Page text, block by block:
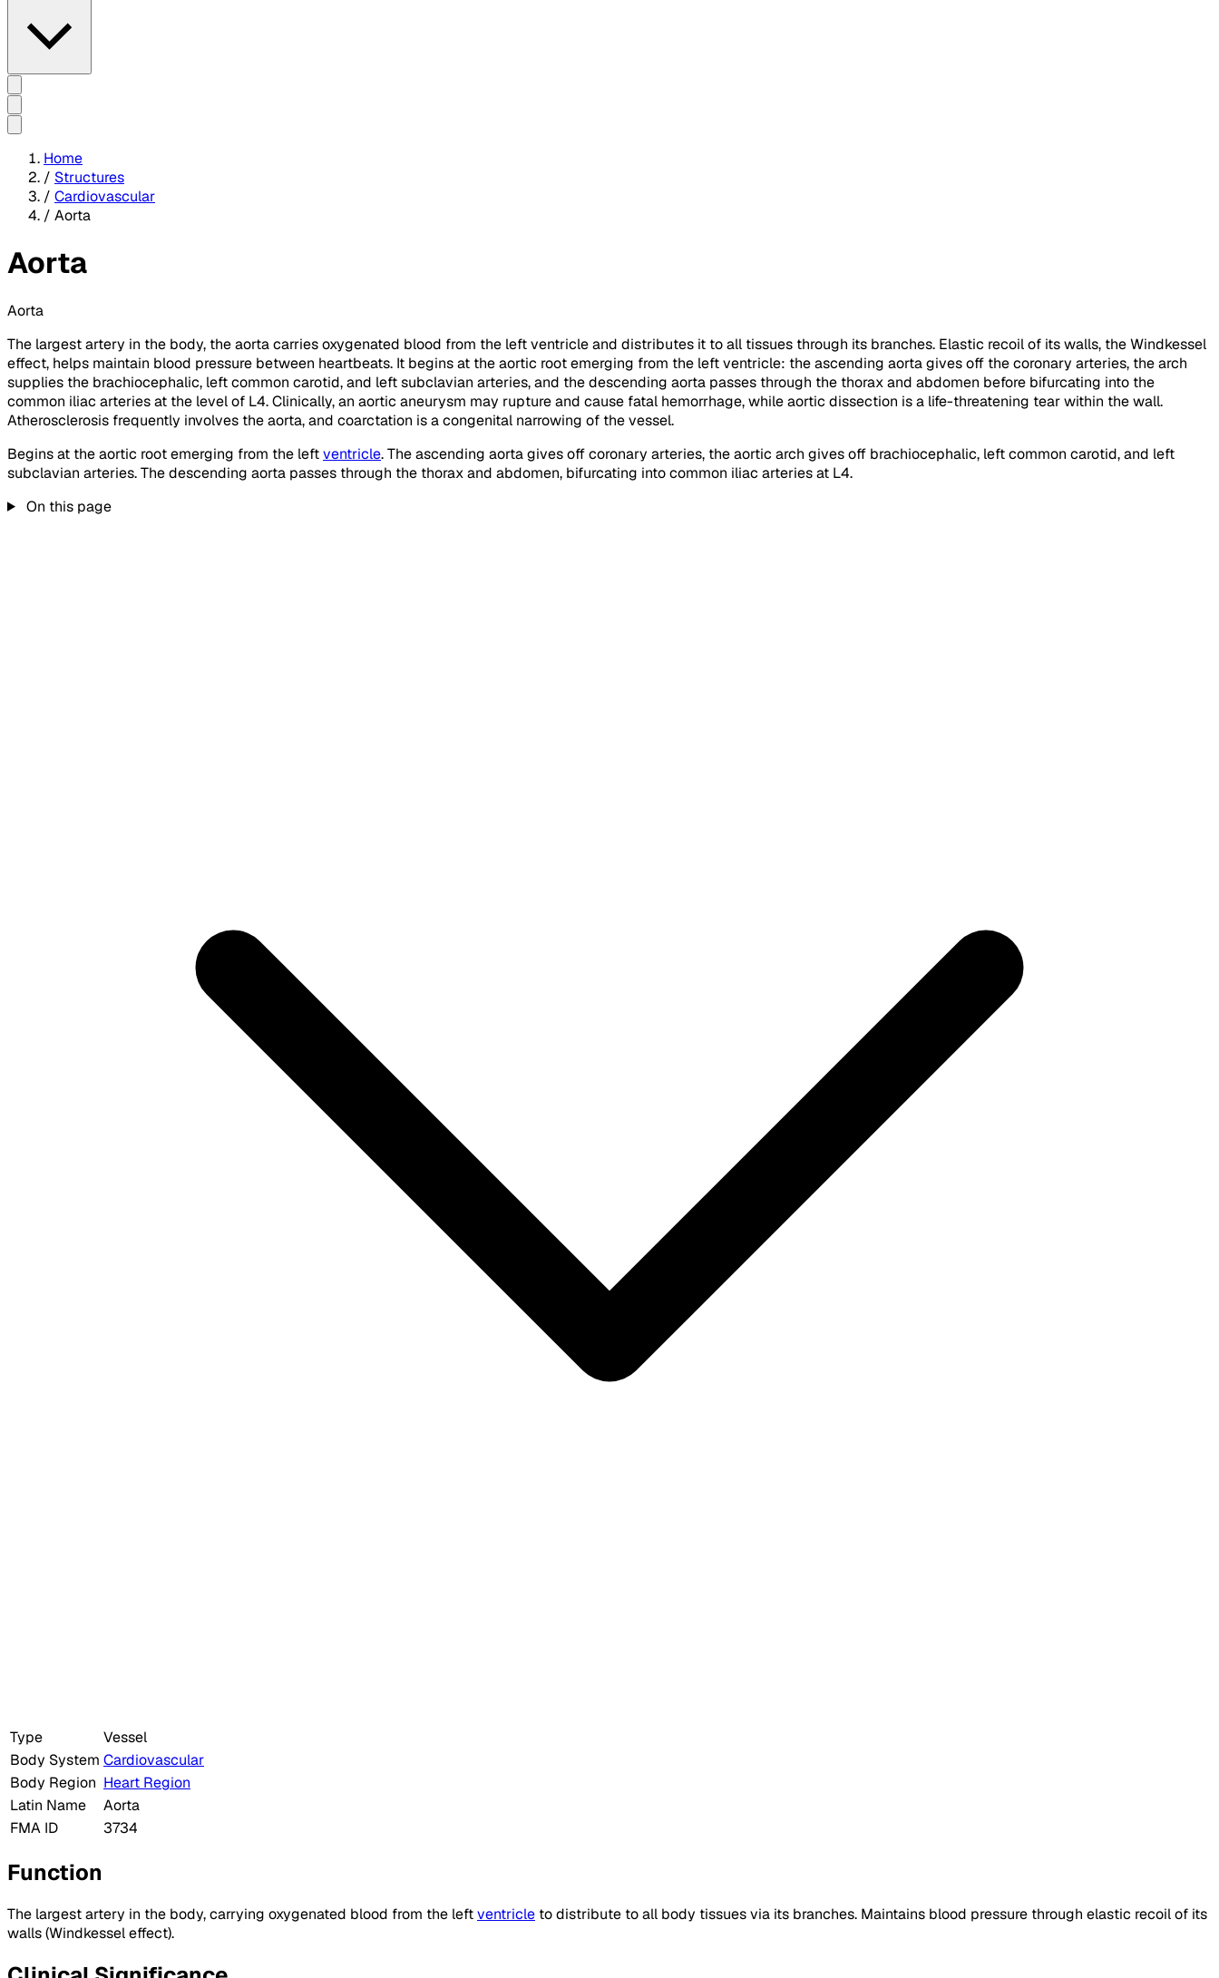
Home
/ Structures
/ Cardiovascular
/ Aorta
Aorta
Aorta
The largest artery in the body, the aorta carries oxygenated blood from the left ventricle and distributes it to all tissues through its branches. Elastic recoil of its walls, the Windkessel
effect, helps maintain blood pressure between heartbeats. It begins at the aortic root emerging from the left ventricle: the ascending aorta gives off the coronary arteries, the arch
supplies the brachiocephalic, left common carotid, and left subclavian arteries, and the descending aorta passes through the thorax and abdomen before bifurcating into the
common iliac arteries at the level of L4. Clinically, an aortic aneurysm may rupture and cause fatal hemorrhage, while aortic dissection is a life-threatening tear within the wall.
Atherosclerosis frequently involves the aorta, and coarctation is a congenital narrowing of the vessel.
Begins at the aortic root emerging from the leftventricle. The ascending aorta gives off coronary arteries, the aortic arch gives off brachiocephalic, left common carotid, and left
subclavian arteries. The descending aorta passes through the thorax and abdomen, bifurcating into common iliac arteries at L4.
On this page
Type
Vessel
Body System Cardiovascular
Body Region Heart Region
Latin Name
Aorta
FMA ID
3734
Function
The largest artery in the body, carrying oxygenated blood from the leftventricle to distribute to all body tissues via its branches. Maintains blood pressure through elastic recoil of its
walls (Windkessel effect).